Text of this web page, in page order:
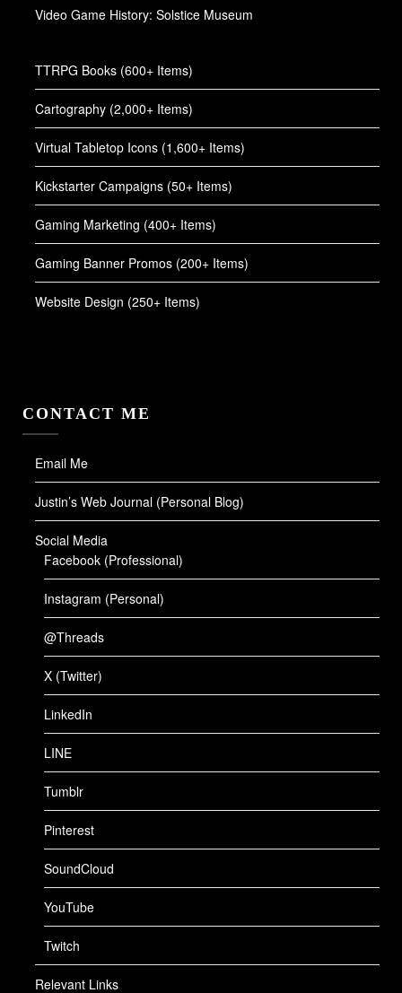
Video Game History: Solstice Museum
TTRPG Books (600+ Items)
Cartography (2,000+ Items)
Virtual Tabletop Icons (1,600+ Items)
Kickstarter Campaigns (50+ Items)
Gaming Marketing (400+ Items)
Gaming Banner Promos (200+ Items)
Website Design (250+ Items)
CONTACT ME
Email Me
Justin’s Web Journal (Personal Blog)
Social Media
Facebook (Professional)
Instagram (Personal)
@Threads
X (Twitter)
LinkedIn
LINE
Tumblr
Pinterest
SoundCloud
YouTube
Twitch
Relevant Links